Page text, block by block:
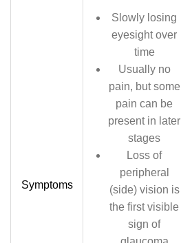
Symptoms
Slowly losing
eyesight over
time
Usually no
pain, but some
pain can be
present in later
stages
Loss of
peripheral
(side) vision is
the first visible
sign of